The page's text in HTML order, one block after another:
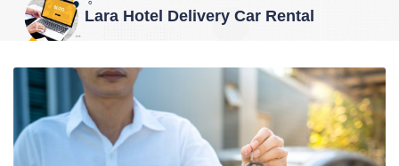
Lara Hotel Delivery Car Rental